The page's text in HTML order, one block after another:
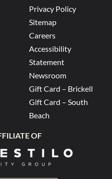
Privacy Policy
Sitemap
Careers
Accessibility
Statement
Newsroom
Gift Card – Brickell
Gift Card – South
Beach
OF